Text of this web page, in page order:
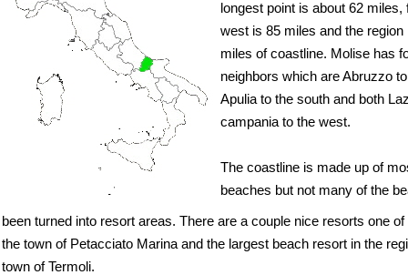
longest point is about 62 miles,
west is 85 miles and the region
miles of coastline. Molise has
neighbors which are Abruzzo
Apulia to the south and both
campania to the west.
The coastline is made up of
beaches but not many of the
been turned into resort areas. There are a couple nice resorts one
the town of Petacciato Marina and the largest beach resort in the
town of Termoli.